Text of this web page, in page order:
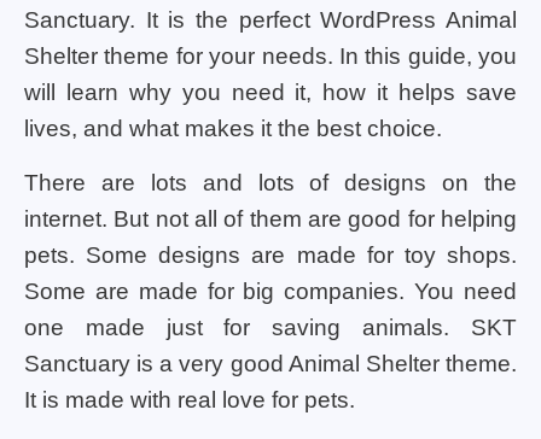
Sanctuary. It is the perfect WordPress Animal
Shelter theme for your needs. In this guide, you
will learn why you need it, how it helps save
lives, and what makes it the best choice.
There are lots and lots of designs on the
internet. But not all of them are good for helping
pets. Some designs are made for toy shops.
Some are made for big companies. You need
one made just for saving animals. SKT
Sanctuary is a very good Animal Shelter theme.
It is made with real love for pets.